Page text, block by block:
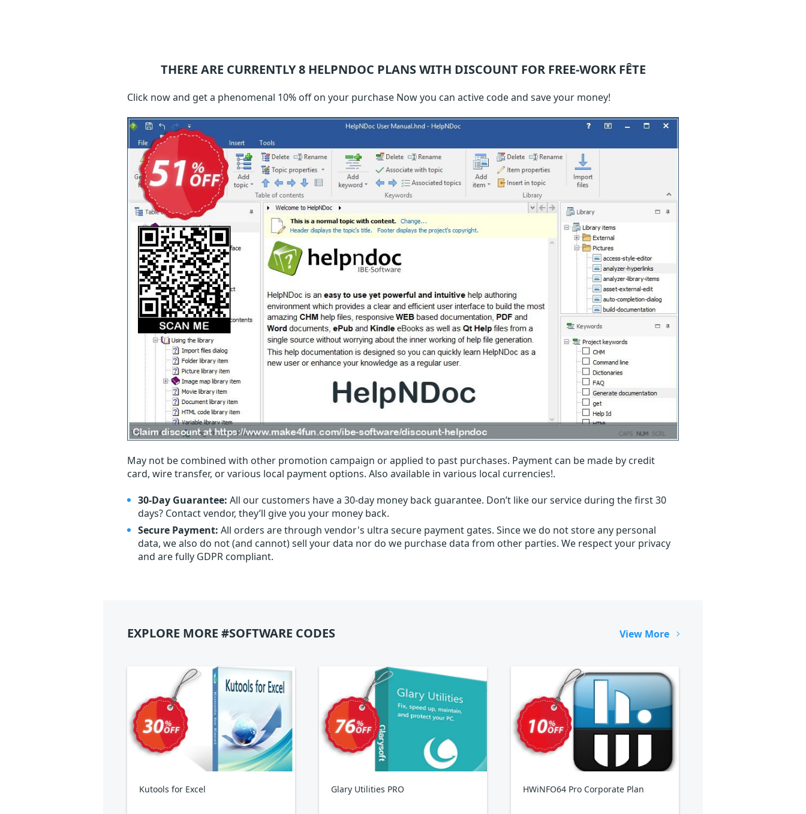
THERE ARE CURRENTLY 8 HELPNDOC PLANS WITH DISCOUNT FOR FREE-WORK FÊTE
Click now and get a phenomenal 10% off on your purchase Now you can active code and save your money!
May not be combined with other promotion campaign or applied to past purchases. Payment can be made by credit
card, wire transfer, or various local payment options. Also available in various local currencies!.
30-Day Guarantee: All our customers have a 30-day money back guarantee. Don’t like our service during the first 30
days? Contact vendor, they’ll give you your money back.
Secure Payment: All orders are through vendor's ultra secure payment gates. Since we do not store any personal
data, we also do not (and cannot) sell your data nor do we purchase data from other parties. We respect your privacy
and are fully GDPR compliant.
EXPLORE MORE #SOFTWARE CODES View More
Kutools for Excel Glary Utilities PRO HWiNFO64 Pro Corporate Plan